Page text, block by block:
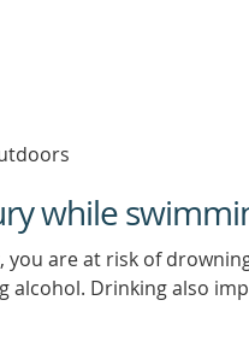
while
you are at risk of
alcohol. Drinking also